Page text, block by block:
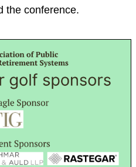
the conference.